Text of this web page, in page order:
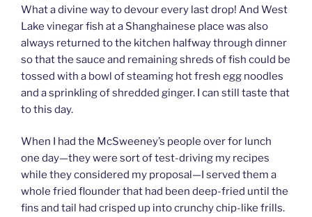
What a divine way to devour every last drop! And West
Lake vinegar fish at a Shanghainese place was also
always returned to the kitchen halfway through dinner
so that the sauce and remaining shreds of fish could be
tossed with a bowl of steaming hot fresh egg noodles
and a sprinkling of shredded ginger. I can still taste that
to this day.
When I had the McSweeney’s people over for lunch
one day—they were sort of test-driving my recipes
while they considered my proposal—I served them a
whole fried flounder that had been deep-fried until the
fins and tail had crisped up into crunchy chip-like frills.